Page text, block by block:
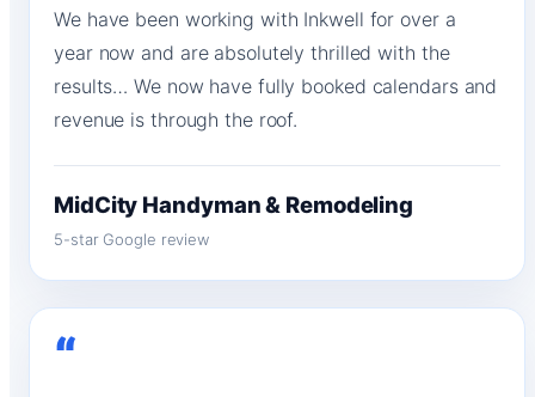
We have been working with Inkwell for over a
year now and are absolutely thrilled with the
results… We now have fully booked calendars and
revenue is through the roof.
MidCity Handyman & Remodeling
5-star Google review
“